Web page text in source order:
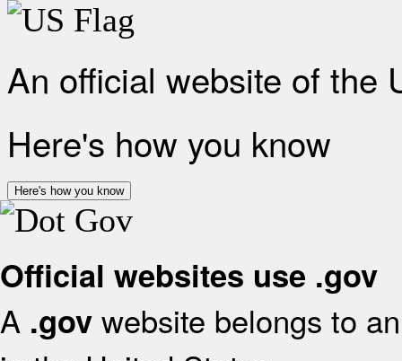
An official website of the
Here's how you know
Here's how you know
Official websites use .gov
A .gov website belongs to